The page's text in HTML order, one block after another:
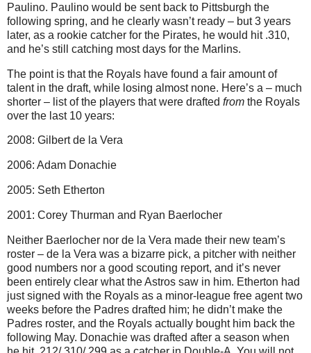
Paulino. Paulino would be sent back to Pittsburgh the
following spring, and he clearly wasn’t ready – but 3 years
later, as a rookie catcher for the Pirates, he would hit .310,
and he’s still catching most days for the Marlins.
The point is that the Royals have found a fair amount of
talent in the draft, while losing almost none. Here’s a – much
shorter – list of the players that were drafted from the Royals
over the last 10 years:
2008: Gilbert de la Vera
2006: Adam Donachie
2005: Seth Etherton
2001: Corey Thurman and Ryan Baerlocher
Neither Baerlocher nor de la Vera made their new team’s
roster – de la Vera was a bizarre pick, a pitcher with neither
good numbers nor a good scouting report, and it’s never
been entirely clear what the Astros saw in him. Etherton had
just signed with the Royals as a minor-league free agent two
weeks before the Padres drafted him; he didn’t make the
Padres roster, and the Royals actually bought him back the
following May. Donachie was drafted after a season when